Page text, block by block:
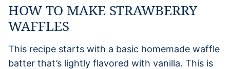
HOW TO MAKE STRAWBERRY
WAFFLES
This recipe starts with a basic homemade waffle
batter that’s lightly flavored with vanilla. This is